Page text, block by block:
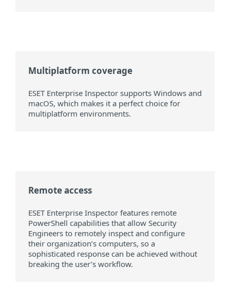
Multiplatform coverage
ESET Enterprise Inspector supports Windows and
macOS, which makes it a perfect choice for
multiplatform environments.
Remote access
ESET Enterprise Inspector features remote
PowerShell capabilities that allow Security
Engineers to remotely inspect and configure
their organization’s computers, so a
sophisticated response can be achieved without
breaking the user’s workflow.